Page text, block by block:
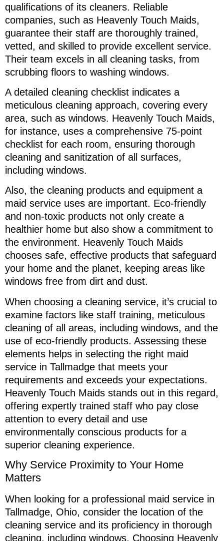
qualifications of its cleaners. Reliable
companies, such as Heavenly Touch Maids,
guarantee their staff are thoroughly trained,
vetted, and skilled to provide excellent service.
Their team excels in all cleaning tasks, from
scrubbing floors to washing windows.
A detailed cleaning checklist indicates a
meticulous cleaning approach, covering every
area, such as windows. Heavenly Touch Maids,
for instance, uses a comprehensive 75-point
checklist for each room, ensuring thorough
cleaning and sanitization of all surfaces,
including windows.
Also, the cleaning products and equipment a
maid service uses are important. Eco-friendly
and non-toxic products not only create a
healthier home but also show a commitment to
the environment. Heavenly Touch Maids
chooses safe, effective products that safeguard
your home and the planet, keeping areas like
windows free from dirt and dust.
When choosing a cleaning service, it’s crucial to
examine factors like staff training, meticulous
cleaning of all areas, including windows, and the
use of eco-friendly products. Assessing these
elements helps in selecting the right maid
service in Tallmadge that meets your
requirements and exceeds your expectations.
Heavenly Touch Maids stands out in this regard,
offering expertly trained staff who pay close
attention to every detail and use
environmentally conscious products for a
superior cleaning experience.
Why Service Proximity to Your Home
Matters
When looking for a professional maid service in
Tallmadge, Ohio, consider the location of the
cleaning service and its proficiency in thorough
cleaning, including windows. Choosing Heavenly